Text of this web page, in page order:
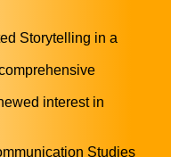
Storytelling in a
interest in
Studies